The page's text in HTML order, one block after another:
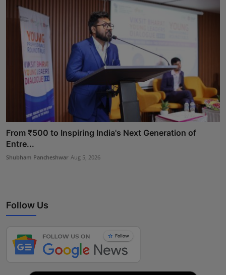
From ₹500 to Inspiring India's Next Generation of
Entre...
Shubham Pancheshwar Aug 5, 2026
Follow Us